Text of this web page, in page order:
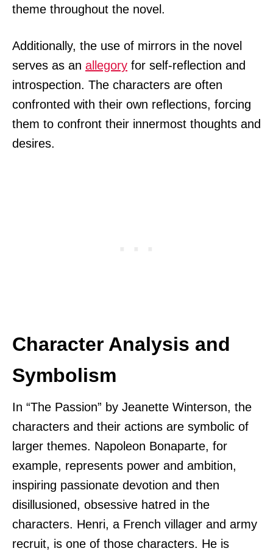
theme throughout the novel.
Additionally, the use of mirrors in the novel
serves as an allegory for self-reflection and
introspection. The characters are often
confronted with their own reflections, forcing
them to confront their innermost thoughts and
desires.
Character Analysis and
Symbolism
In “The Passion” by Jeanette Winterson, the
characters and their actions are symbolic of
larger themes. Napoleon Bonaparte, for
example, represents power and ambition,
inspiring passionate devotion and then
disillusioned, obsessive hatred in the
characters. Henri, a French villager and army
recruit, is one of those characters. He is